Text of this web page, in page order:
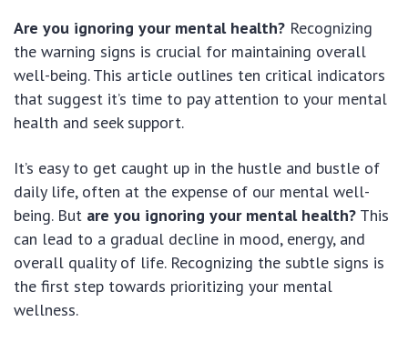
Are you ignoring your mental health? Recognizing
the warning signs is crucial for maintaining overall
well-being. This article outlines ten critical indicators
that suggest it’s time to pay attention to your mental
health and seek support.
It’s easy to get caught up in the hustle and bustle of
daily life, often at the expense of our mental well-
being. But are you ignoring your mental health? This
can lead to a gradual decline in mood, energy, and
overall quality of life. Recognizing the subtle signs is
the first step towards prioritizing your mental
wellness.